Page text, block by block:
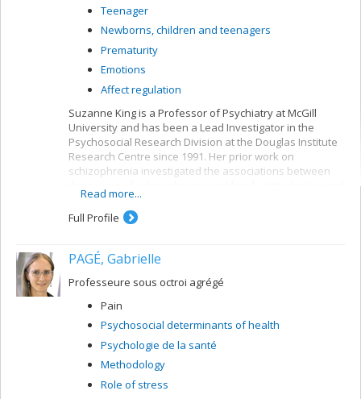
Teenager
Newborns, children and teenagers
Prematurity
Emotions
Affect regulation
Suzanne King is a Professor of Psychiatry at McGill
University and has been a Lead Investigator in the
Psychosocial Research Division at the Douglas Institute
Research Centre since 1991. Her prior work on
schizophrenia investigated the associations between
the patient (expressed emotions).
More recently,
schizophrenia, including genetics, prenatal stress,
obstetric complications, childhood trauma and teenage
cannabis use, influence the appearance of symptoms
control populations. Using a local natural disaster to
prospectively examine the effects of prenatal stress, Dr.
King and her team followed over 150 women who had
been pregnant during the 1998 ice storm and their
children.
Project Icestormshowed that the severity of maternal
Read more...
Full Profile
PAGÉ, Gabrielle
Professeure sous octroi agrégé
Pain
Psychosocial determinants of health
Psychologie de la santé
Methodology
Role of stress